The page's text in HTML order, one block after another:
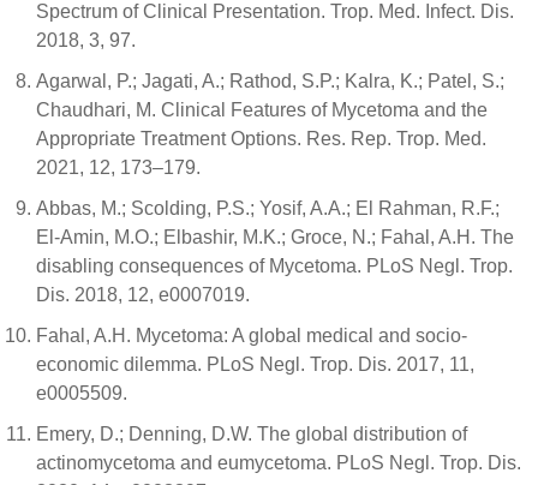
Spectrum of Clinical Presentation. Trop. Med. Infect. Dis.
2018, 3, 97.
Agarwal, P.; Jagati, A.; Rathod, S.P.; Kalra, K.; Patel, S.;
Chaudhari, M. Clinical Features of Mycetoma and the
Appropriate Treatment Options. Res. Rep. Trop. Med.
2021, 12, 173–179.
Abbas, M.; Scolding, P.S.; Yosif, A.A.; El Rahman, R.F.;
El-Amin, M.O.; Elbashir, M.K.; Groce, N.; Fahal, A.H. The
disabling consequences of Mycetoma. PLoS Negl. Trop.
Dis. 2018, 12, e0007019.
Fahal, A.H. Mycetoma: A global medical and socio-
economic dilemma. PLoS Negl. Trop. Dis. 2017, 11,
e0005509.
Emery, D.; Denning, D.W. The global distribution of
actinomycetoma and eumycetoma. PLoS Negl. Trop. Dis.